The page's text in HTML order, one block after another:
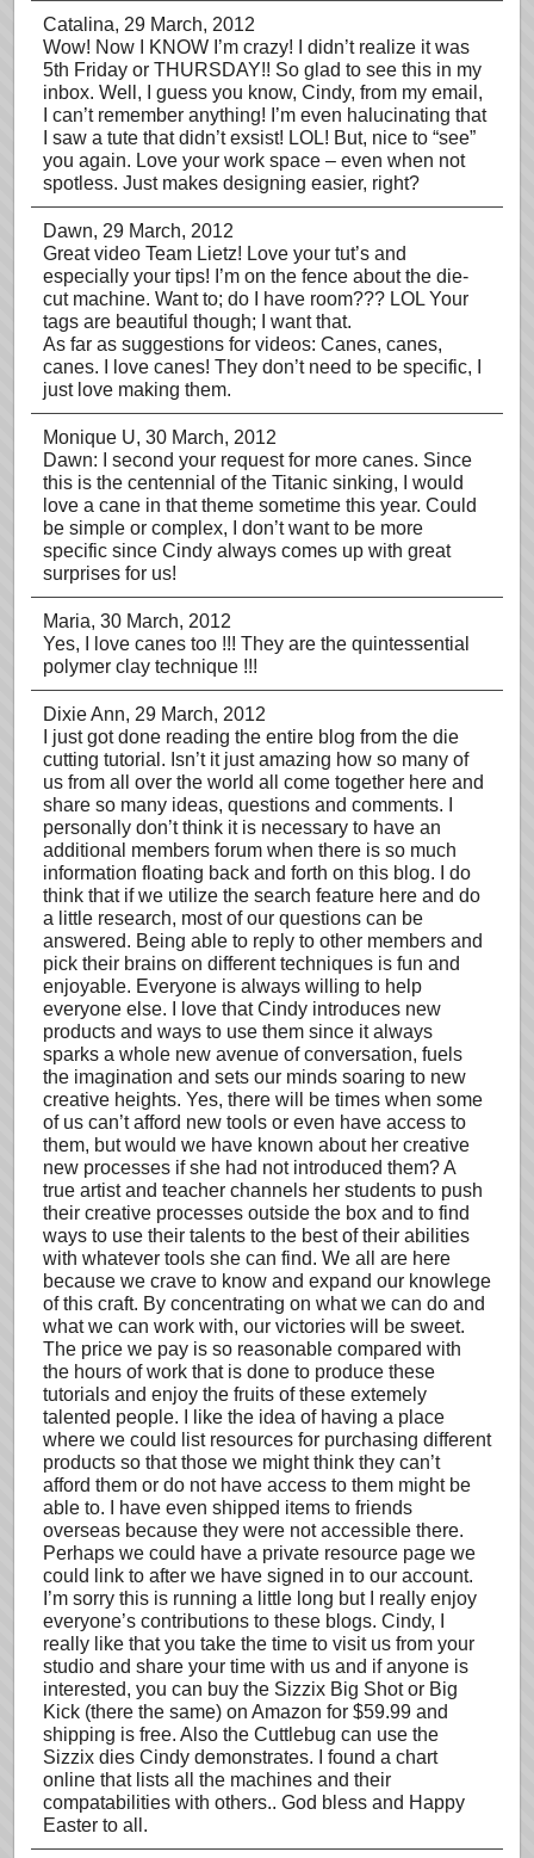
Catalina, 29 March, 2012
Wow! Now I KNOW I’m crazy! I didn’t realize it was
5th Friday or THURSDAY!! So glad to see this in my
inbox. Well, I guess you know, Cindy, from my email,
I can’t remember anything! I’m even halucinating that
I saw a tute that didn’t exsist! LOL! But, nice to “see”
you again. Love your work space – even when not
spotless. Just makes designing easier, right?
Dawn, 29 March, 2012
Great video Team Lietz! Love your tut’s and
especially your tips! I’m on the fence about the die-
cut machine. Want to; do I have room??? LOL Your
tags are beautiful though; I want that.
As far as suggestions for videos: Canes, canes,
canes. I love canes! They don’t need to be specific, I
just love making them.
Monique U, 30 March, 2012
Dawn: I second your request for more canes. Since
this is the centennial of the Titanic sinking, I would
love a cane in that theme sometime this year. Could
be simple or complex, I don’t want to be more
specific since Cindy always comes up with great
surprises for us!
Maria, 30 March, 2012
Yes, I love canes too !!! They are the quintessential
polymer clay technique !!!
Dixie Ann, 29 March, 2012
I just got done reading the entire blog from the die
cutting tutorial. Isn’t it just amazing how so many of
us from all over the world all come together here and
share so many ideas, questions and comments. I
personally don’t think it is necessary to have an
additional members forum when there is so much
information floating back and forth on this blog. I do
think that if we utilize the search feature here and do
a little research, most of our questions can be
answered. Being able to reply to other members and
pick their brains on different techniques is fun and
enjoyable. Everyone is always willing to help
everyone else. I love that Cindy introduces new
products and ways to use them since it always
sparks a whole new avenue of conversation, fuels
the imagination and sets our minds soaring to new
creative heights. Yes, there will be times when some
of us can’t afford new tools or even have access to
them, but would we have known about her creative
new processes if she had not introduced them? A
true artist and teacher channels her students to push
their creative processes outside the box and to find
ways to use their talents to the best of their abilities
with whatever tools she can find. We all are here
because we crave to know and expand our knowlege
of this craft. By concentrating on what we can do and
what we can work with, our victories will be sweet.
The price we pay is so reasonable compared with
the hours of work that is done to produce these
tutorials and enjoy the fruits of these extemely
talented people. I like the idea of having a place
where we could list resources for purchasing different
products so that those we might think they can’t
afford them or do not have access to them might be
able to. I have even shipped items to friends
overseas because they were not accessible there.
Perhaps we could have a private resource page we
could link to after we have signed in to our account.
I’m sorry this is running a little long but I really enjoy
everyone’s contributions to these blogs. Cindy, I
really like that you take the time to visit us from your
studio and share your time with us and if anyone is
interested, you can buy the Sizzix Big Shot or Big
Kick (there the same) on Amazon for $59.99 and
shipping is free. Also the Cuttlebug can use the
Sizzix dies Cindy demonstrates. I found a chart
online that lists all the machines and their
compatabilities with others.. God bless and Happy
Easter to all.